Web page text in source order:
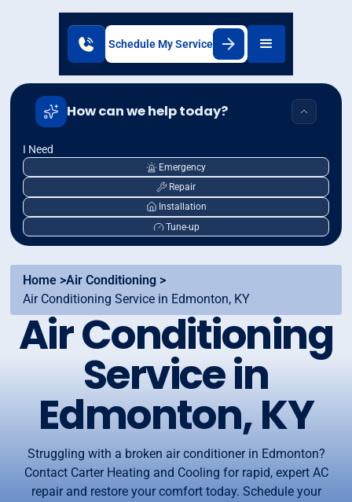
Schedule My Service
How can we help today?
I Need
Emergency
Repair
Installation
Tune-up
Home >Air Conditioning >
Air Conditioning Service in Edmonton, KY
Air Conditioning
Service in
Edmonton, KY
Struggling with a broken air conditioner in Edmonton?
Contact Carter Heating and Cooling for rapid, expert AC
repair and restore your comfort today. Schedule your